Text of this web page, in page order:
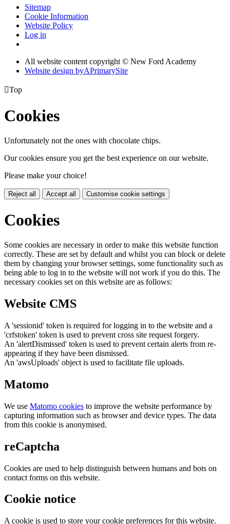
Sitemap
Cookie Information
Website Policy
Log in
All website content copyright © New Ford Academy
Website design byAPrimarySite
Top
Cookies
Unfortunately not the ones with chocolate chips.
Our cookies ensure you get the best experience on our website.
Please make your choice!
Reject all Accept all Customise cookie settings
Cookies
Some cookies are necessary in order to make this website function
correctly. These are set by default and whilst you can block or delete
them by changing your browser settings, some functionality such as
being able to log in to the website will not work if you do this. The
necessary cookies set on this website are as follows:
Website CMS
A 'sessionid' token is required for logging in to the website and a
'crfstoken' token is used to prevent cross site request forgery.
An 'alertDismissed' token is used to prevent certain alerts from re-
appearing if they have been dismissed.
An 'awsUploads' object is used to facilitate file uploads.
Matomo
We use Matomo cookies to improve the website performance by
capturing information such as browser and device types. The data
from this cookie is anonymised.
reCaptcha
Cookies are used to help distinguish between humans and bots on
contact forms on this website.
Cookie notice
A cookie is used to store your cookie preferences for this website.